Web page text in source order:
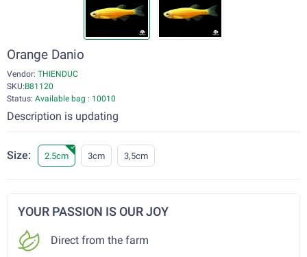
Orange Danio
Vendor: THIENDUC
SKU:B81120
Status: Available bag : 10010
Description is updating
Size: 2.5cm 3cm 3,5cm
YOUR PASSION IS OUR JOY
Direct from the farm